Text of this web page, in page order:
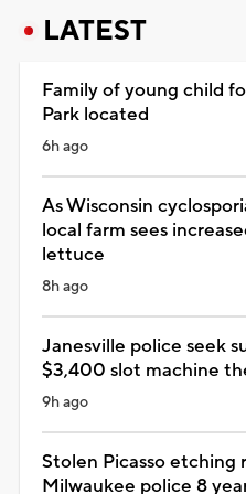
LATEST
Family of young child
Park located
6h ago
As Wisconsin
local farm sees
lettuce
8h ago
Janesville police seek
$3,400 slot machine
9h ago
Stolen Picasso etching
Milwaukee police 8